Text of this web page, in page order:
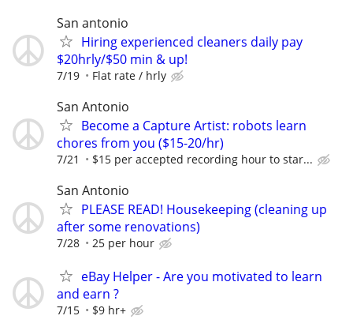
San antonio
Hiring experienced cleaners daily pay
$20hrly/$50 min & up!
7/19 Flat rate / hrly
San Antonio
Become a Capture Artist: robots learn
chores from you ($15-20/hr)
7/21 $15 per accepted recording hour to star...
San Antonio
PLEASE READ! Housekeeping (cleaning up
after some renovations)
7/28 25 per hour
eBay Helper - Are you motivated to learn
and earn ?
7/15 $9 hr+